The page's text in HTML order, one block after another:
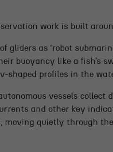
work is built
gliders as ‘robot
buoyancy like a fish’s
v-shaped profiles in the
vessels collect
and other key
moving quietly through